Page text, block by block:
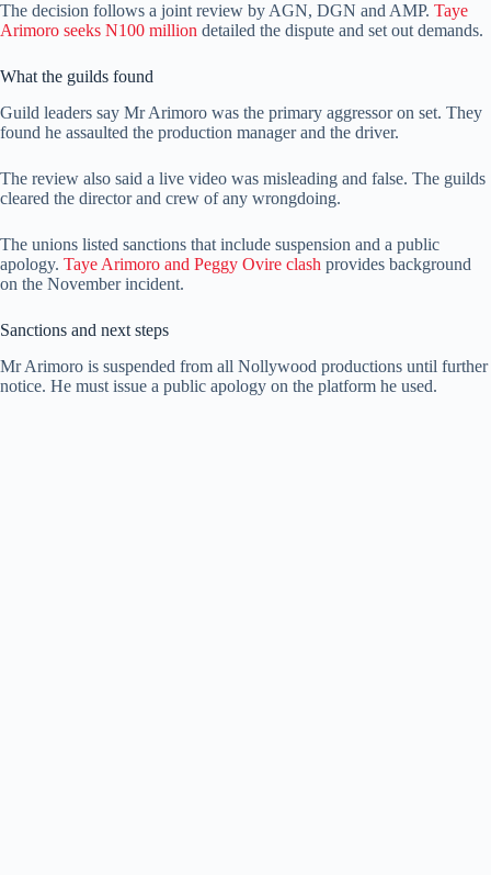
The decision follows a joint review by AGN, DGN and AMP. Taye
Arimoro seeks N100 million detailed the dispute and set out demands.
What the guilds found
Guild leaders say Mr Arimoro was the primary aggressor on set. They
found he assaulted the production manager and the driver.
The review also said a live video was misleading and false. The guilds
cleared the director and crew of any wrongdoing.
The unions listed sanctions that include suspension and a public
apology. Taye Arimoro and Peggy Ovire clash provides background
on the November incident.
Sanctions and next steps
Mr Arimoro is suspended from all Nollywood productions until further
notice. He must issue a public apology on the platform he used.